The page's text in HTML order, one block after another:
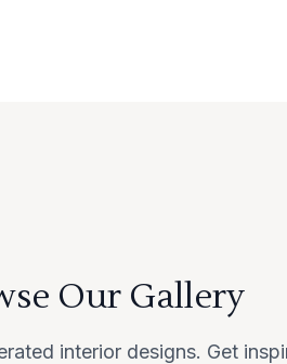
Our Gallery
interior designs. Get